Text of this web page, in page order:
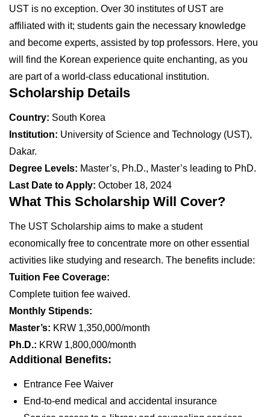
UST is no exception. Over 30 institutes of UST are
affiliated with it; students gain the necessary knowledge
and become experts, assisted by top professors. Here, you
will find the Korean experience quite enchanting, as you
are part of a world-class educational institution.
Scholarship Details
Country: South Korea
Institution: University of Science and Technology (UST),
Dakar.
Degree Levels: Master’s, Ph.D., Master’s leading to PhD.
Last Date to Apply: October 18, 2024
What This Scholarship Will Cover?
The UST Scholarship aims to make a student
economically free to concentrate more on other essential
activities like studying and research. The benefits include:
Tuition Fee Coverage:
Complete tuition fee waived.
Monthly Stipends:
Master’s: KRW 1,350,000/month
Ph.D.: KRW 1,800,000/month
Additional Benefits:
Entrance Fee Waiver
End-to-end medical and accidental insurance